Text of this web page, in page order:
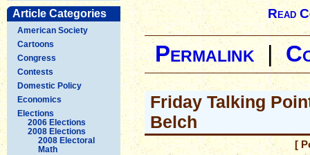
Article Categories
American Society
Cartoons
Congress
Contests
Domestic Policy
Economics
Elections
2006 Elections
2008 Elections
2008 Electoral
Math
Read
Permalink|
Friday Talking
Belch
[